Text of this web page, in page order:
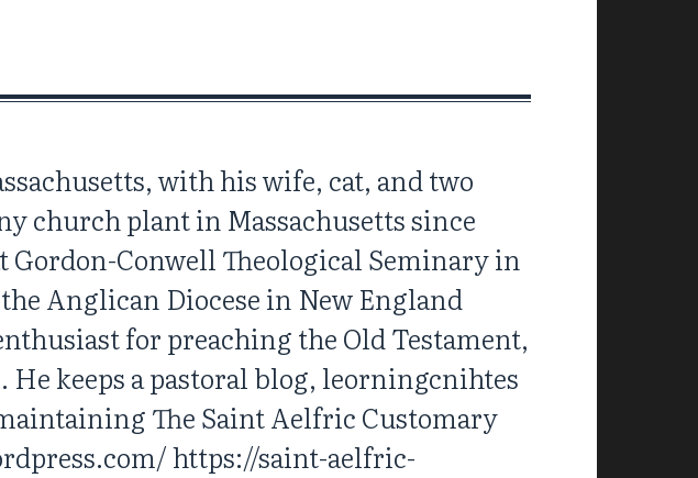
with his wife, cat, and two
church plant in Massachusetts since
Gordon-Conwell Theological Seminary in
Anglican Diocese in New England
for preaching the Old Testament,
keeps a pastoral blog, leorningcnihtes
The Saint Aelfric Customary
https://saint-aelfric-